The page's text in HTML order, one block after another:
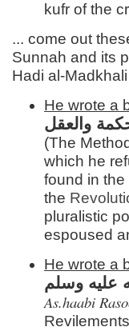
kufr of the
... come out
Sunnah and its
Hadi al-
He wrote a
(The
which he
found in
the
pluralistic
espoused
He wrote a
عليه وسلم
As.haabi